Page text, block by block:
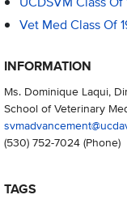
Vet Med Class Of
INFORMATION
Ms. Dominique Laqui,
School of Veterinary
(530) 752-7024(Phone)
TAGS